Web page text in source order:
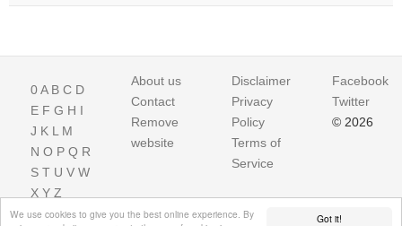
Got it!
We use cookies to give you the best online experience. By
0A B C D
E F G H I
J K L M
N O P Q R
S T U V W
X Y Z
About us
Contact
Remove
website
Disclaimer
Privacy
Policy
Terms of
Service
Facebook
Twitter
© 2026